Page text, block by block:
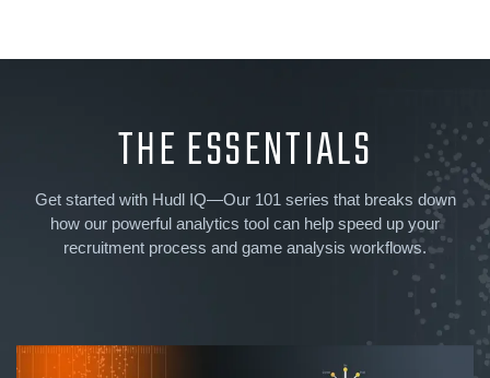
THE ESSENTIALS
Get started with Hudl IQ—Our 101 series that breaks down
how our powerful analytics tool can help speed up your
recruitment process and game analysis workflows.